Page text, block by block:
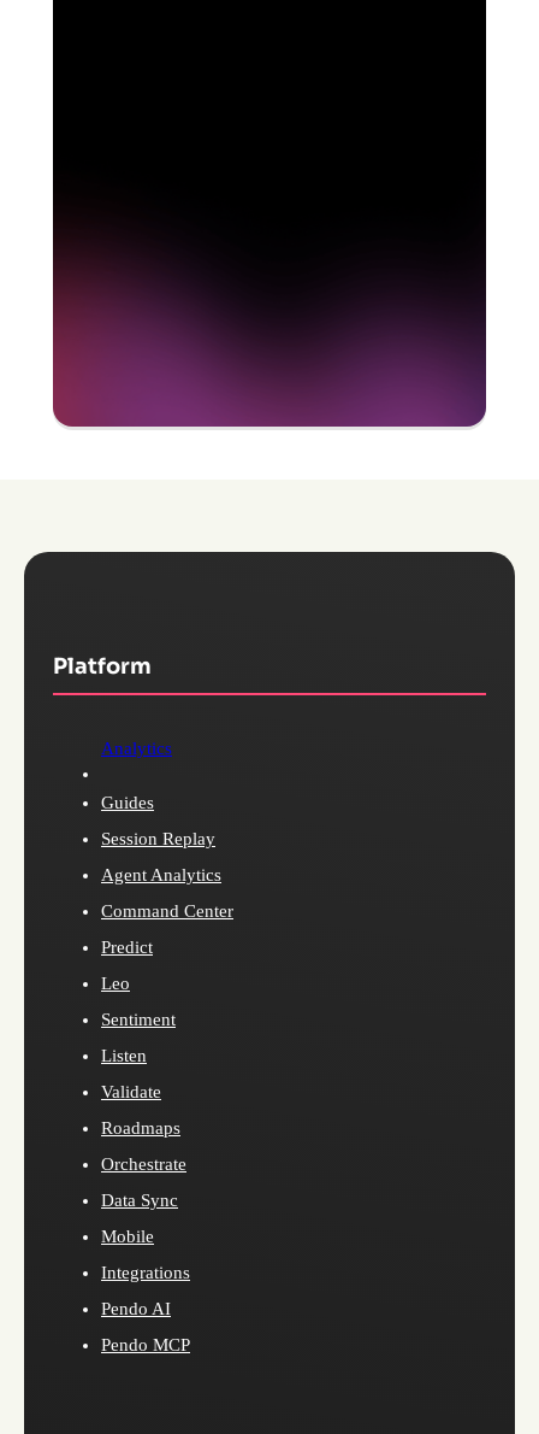
Platform
Analytics
Guides
Session Replay
Agent Analytics
Command Center
Predict
Leo
Sentiment
Listen
Validate
Roadmaps
Orchestrate
Data Sync
Mobile
Integrations
Pendo AI
Pendo MCP